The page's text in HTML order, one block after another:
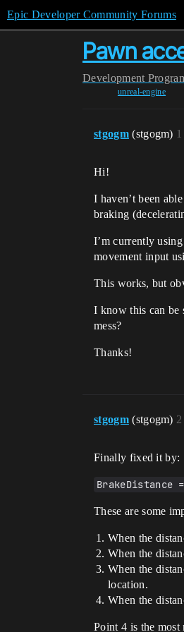
Epic Developer Community Forums
Pawn
Development
unreal-engine
stgogm (stgogm) 1
Hi!
I haven’t been
braking
I’m currently
movement input
This works, but
I know this can be
mess?
Thanks!
stgogm (stgogm) 2
Finally fixed it by:
These are some
When the
When the
When the
location.
When the
Point 4 is the most